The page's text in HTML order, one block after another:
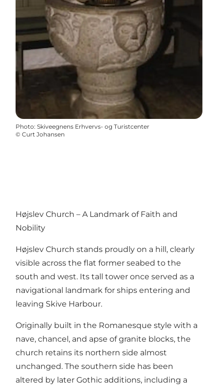
Photo: Skiveegnens Erhvervs- og Turistcenter
© Curt Johansen
Højslev Church – A Landmark of Faith and
Nobility
Højslev Church stands proudly on a hill, clearly
visible across the flat former seabed to the
south and west. Its tall tower once served as a
navigational landmark for ships entering and
leaving Skive Harbour.
Originally built in the Romanesque style with a
nave, chancel, and apse of granite blocks, the
church retains its northern side almost
unchanged. The southern side has been
altered by later Gothic additions, including a